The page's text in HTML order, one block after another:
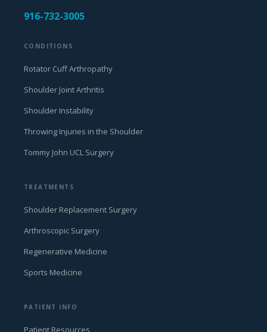
916-732-3005
CONDITIONS
Rotator Cuff Arthropathy
Shoulder Joint Arthritis
Shoulder Instability
Throwing Injuries in the Shoulder
Tommy John UCL Surgery
TREATMENTS
Shoulder Replacement Surgery
Arthroscopic Surgery
Regenerative Medicine
Sports Medicine
PATIENT INFO
Patient Resources